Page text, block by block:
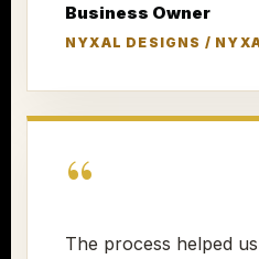
Business Owner
NYXAL DESIGNS /
“
The process helped